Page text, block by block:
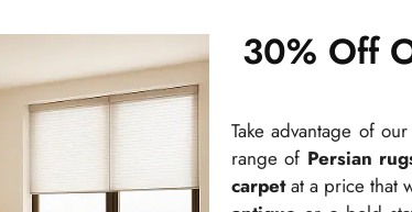
30% Off
Take advantage of our
range of Persian
carpetat a price that